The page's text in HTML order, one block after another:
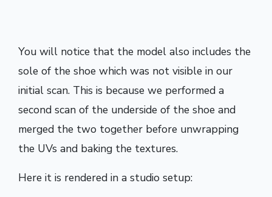
You will notice that the model also includes the
sole of the shoe which was not visible in our
initial scan. This is because we performed a
second scan of the underside of the shoe and
merged the two together before unwrapping
the UVs and baking the textures.
Here it is rendered in a studio setup: